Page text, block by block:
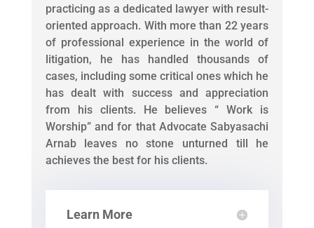
practicing as a dedicated lawyer with result-
oriented approach. With more than 22 years
of professional experience in the world of
litigation, he has handled thousands of
cases, including some critical ones which he
has dealt with success and appreciation
from his clients. He believes “ Work is
Worship” and for that Advocate Sabyasachi
Arnab leaves no stone unturned till he
achieves the best for his clients.
Learn More